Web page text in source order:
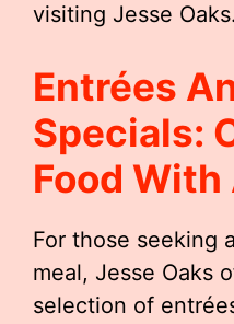
visiting Jesse Oaks.
Entrées
Specials:
Food
For those seeking
meal, Jesse Oaks
selection of